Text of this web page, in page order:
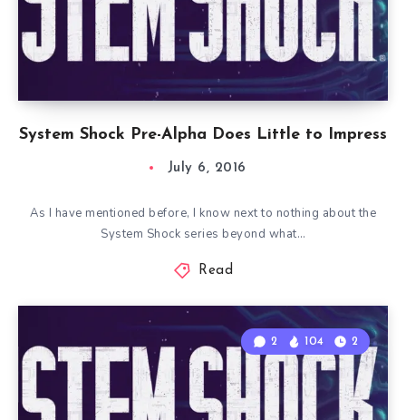
System Shock Pre-Alpha Does Little to Impress
July 6, 2016
As I have mentioned before, I know next to nothing about the
System Shock series beyond what…
Read
2 104 2